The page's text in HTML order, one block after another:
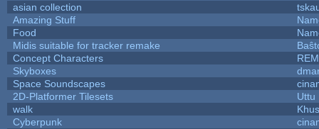
asian collection
Amazing Stuff
Food
Midis suitable for tracker remake
Concept Characters
Skyboxes
Space Soundscapes
2D-Platformer Tilesets
Uttu
walk
Cyberpunk